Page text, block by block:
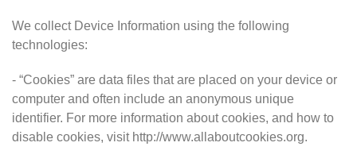
We collect Device Information using the following
technologies:
- “Cookies” are data files that are placed on your device or
computer and often include an anonymous unique
identifier. For more information about cookies, and how to
disable cookies, visit http://www.allaboutcookies.org.